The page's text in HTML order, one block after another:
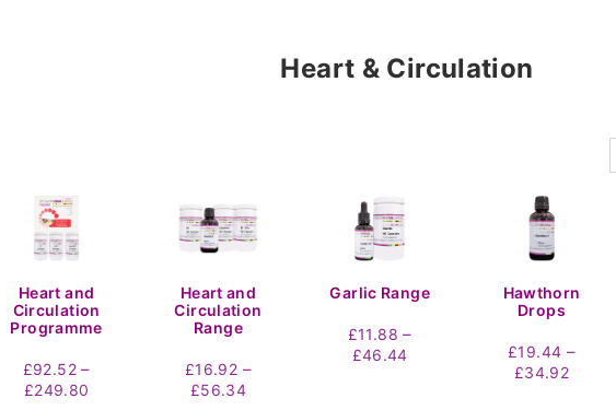
Heart & Circulation
Heart and
Circulation
Programme
£92.52 –
£249.80
Heart and
Circulation
Range
£16.92 –
£56.34Price
Garlic Range
£11.88 –
£46.44Price
Hawthorn
Drops
£19.44 –
£34.92Price